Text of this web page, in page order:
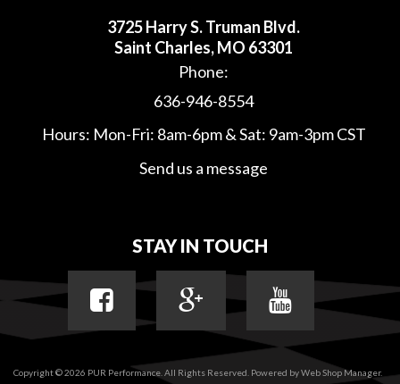
3725 Harry S. Truman Blvd.
Saint Charles, MO 63301
Phone:
636-946-8554
Hours: Mon-Fri: 8am-6pm & Sat: 9am-3pm CST
Send us a message
STAY IN TOUCH
Copyright © 2026 PUR Performance. All Rights Reserved. Powered byWeb Shop Manager.